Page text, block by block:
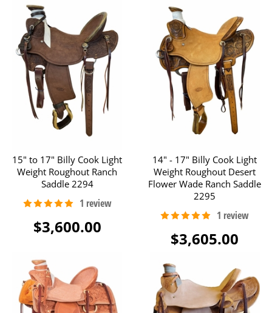
15" to 17" Billy Cook Light
Weight Roughout Ranch
Saddle 2294
$3,600.00
14" - 17" Billy Cook Light
Weight Roughout Desert
Flower Wade Ranch Saddle
2295
$3,605.00